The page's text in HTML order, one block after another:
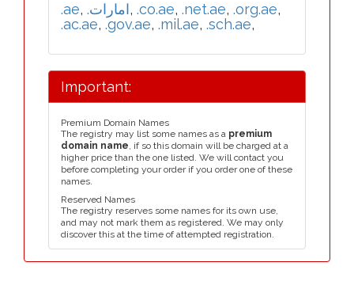
.ae, .امارات, .co.ae, .net.ae, .org.ae,
.ac.ae, .gov.ae, .mil.ae, .sch.ae,
Important:
Premium Domain Names
The registry may list some names as a premium
domain name, if so this domain will be charged at a
higher price than the one listed. We will contact you
before completing your order if you order one of these
names.
Reserved Names
The registry reserves some names for its own use,
and may not mark them as registered. We may only
discover this at the time of attempted registration.